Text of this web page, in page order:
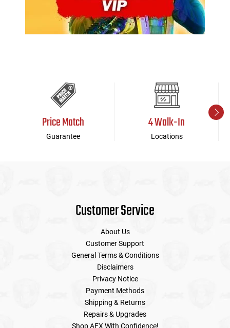
Price Match
Guarantee
4 Walk-In
Locations
Customer Service
About Us
Customer Support
General Terms & Conditions
Disclaimers
Privacy Notice
Payment Methods
Shipping & Returns
Repairs & Upgrades
Shop AEX With Confidence!